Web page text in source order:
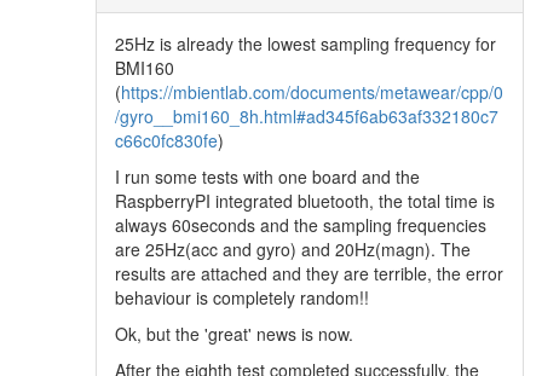
25Hz is already the lowest sampling frequency for
BMI160
(https://mbientlab.com/documents/metawear/cpp/0
/gyro__bmi160_8h.html#ad345f6ab63af332180c7
c66c0fc830fe)
I run some tests with one board and the
RaspberryPI integrated bluetooth, the total time is
always 60seconds and the sampling frequencies
are 25Hz(acc and gyro) and 20Hz(magn). The
results are attached and they are terrible, the error
behaviour is completely random!!
Ok, but the 'great' news is now.
After the eighth test completed successfully, the